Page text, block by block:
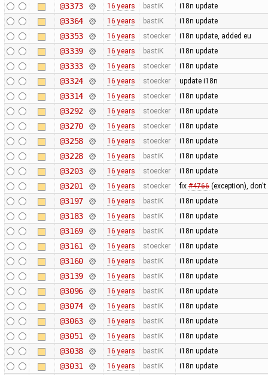
@3373 16 years bastiK i18n update
@3364 16 years bastiK i18n update
@3353 16 years stoecker i18n update, added eu
@3339 16 years bastiK i18n update
@3333 16 years stoecker i18n update
@3324 16 years stoecker update i18n
@3314 16 years stoecker i18n update
@3292 16 years stoecker i18n update
@3270 16 years stoecker i18n update
@3258 16 years stoecker i18n update
@3228 16 years bastiK i18n update
@3203 16 years stoecker i18n update
@3201 16 years stoecker fix #4766(exception),
@3197 16 years bastiK i18n update
@3183 16 years bastiK i18n update
@3169 16 years bastiK i18n update
@3161 16 years stoecker i18n update
@3160 16 years bastiK i18n update
@3139 16 years bastiK i18n update
@3096 16 years bastiK i18n update
@3074 16 years bastiK i18n update
@3063 16 years bastiK i18n update
@3051 16 years bastiK i18n update
@3038 16 years bastiK i18n update
@3031 16 years bastiK i18n update